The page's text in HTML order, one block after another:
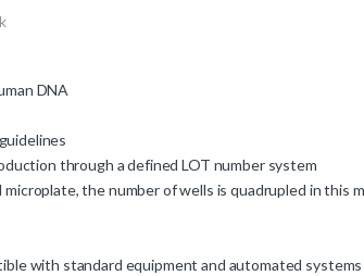
DNA
through a defined LOT number system
the number of wells is quadrupled in this
with standard equipment and automated systems